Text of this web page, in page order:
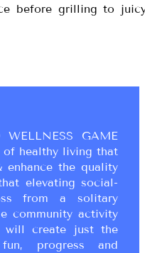
before grilling to
GAME
of healthy living that
the quality
elevating social-
from a solitary
community activity
will create just the
progress and